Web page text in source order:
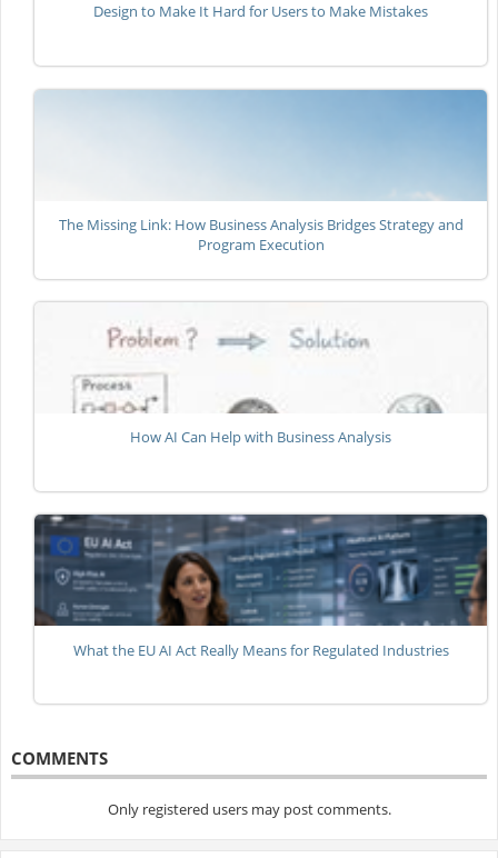
Design to Make It Hard for Users to Make Mistakes
The Missing Link: How Business Analysis Bridges Strategy and
Program Execution
How AI Can Help with Business Analysis
What the EU AI Act Really Means for Regulated Industries
COMMENTS
Only registered users may post comments.